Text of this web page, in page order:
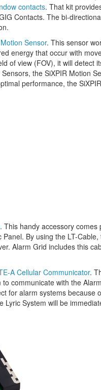
contacts. That kit
Contacts. The bi-
Sensor. This sensor
energy that occur with
of view (FOV), it will detect
the SiXPIR Motion
performance, the
. This handy accessory comes
By using the LT-
Alarm Grid includes this
A Cellular Communicator.
communicate with the
for alarm systems because
Lyric System will be